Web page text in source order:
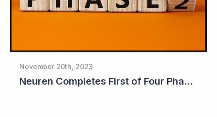
November 20th, 2023
Neuren Completes First of Four Phase II Studies